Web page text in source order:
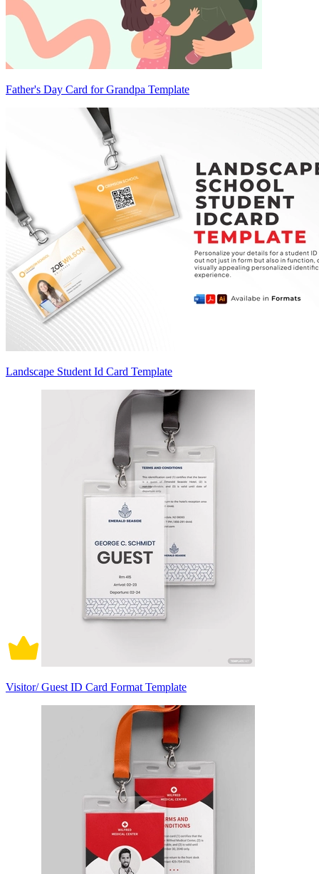
Father's Day Card for Grandpa Template
Landscape Student Id Card Template
Visitor/ Guest ID Card Format Template